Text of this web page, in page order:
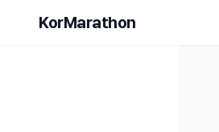
KorMarathon